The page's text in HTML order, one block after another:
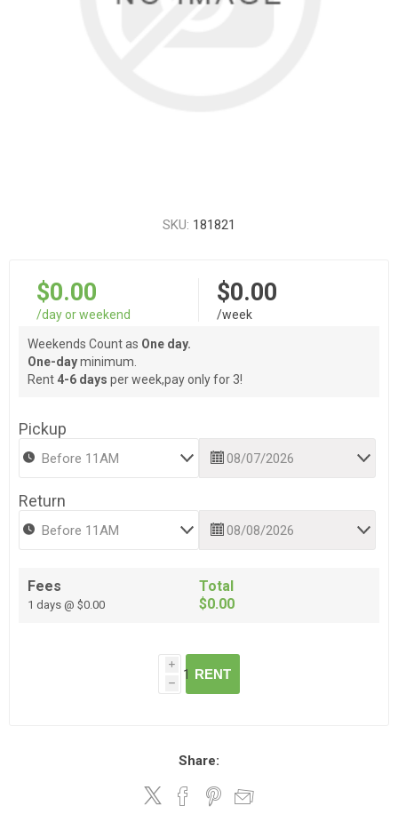
SKU: 181821
$0.00
/day or weekend
$0.00
/week
Weekends Count as One day.
One-dayminimum.
Rent 4-6 days per week,pay only for 3!
Pickup
Return
Fees
1 days @ $0.00
Total
$0.00
i
h
RENT
Share: